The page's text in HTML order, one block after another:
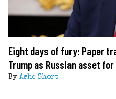
Eight days of fury: Paper
Trump as Russian asset
By Ashe Short